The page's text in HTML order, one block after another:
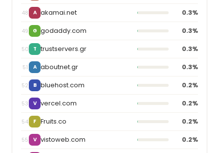
48 A akamai.net 0.3%
49 G godaddy.com 0.3%
50 T trustservers.gr 0.3%
51 A aboutnet.gr 0.3%
52 B bluehost.com 0.2%
53 V vercel.com 0.2%
54 F Fruits.co 0.2%
55 V vistoweb.com 0.2%